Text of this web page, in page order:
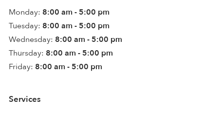
Monday: 8:00 am - 5:00 pm
Tuesday: 8:00 am - 5:00 pm
Wednesday: 8:00 am - 5:00 pm
Thursday: 8:00 am - 5:00 pm
Friday: 8:00 am - 5:00 pm
Services